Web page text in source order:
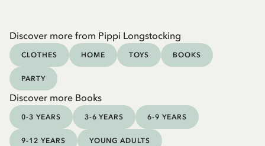
Discover more from Pippi Longstocking
CLOTHES HOME TOYS BOOKS
PARTY
Discover more Books
0-3 YEARS 3-6 YEARS 6-9 YEARS
9-12 YEARS YOUNG ADULTS